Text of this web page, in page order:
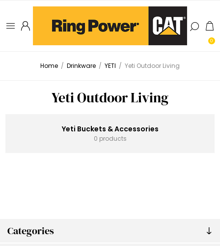
0
Home / Drinkware / YETI / Yeti Outdoor Living
Categories
Yeti Outdoor Living
Yeti Buckets & Accessories
0 products